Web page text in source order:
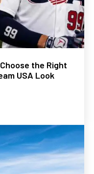
the Right
USA Look